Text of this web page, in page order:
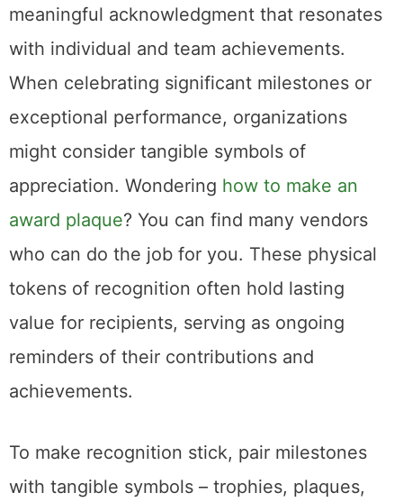
meaningful acknowledgment that resonates
with individual and team achievements.
When celebrating significant milestones or
exceptional performance, organizations
might consider tangible symbols of
appreciation. Wondering how to make an
award plaque? You can find many vendors
who can do the job for you. These physical
tokens of recognition often hold lasting
value for recipients, serving as ongoing
reminders of their contributions and
achievements.
To make recognition stick, pair milestones
with tangible symbols – trophies, plaques,